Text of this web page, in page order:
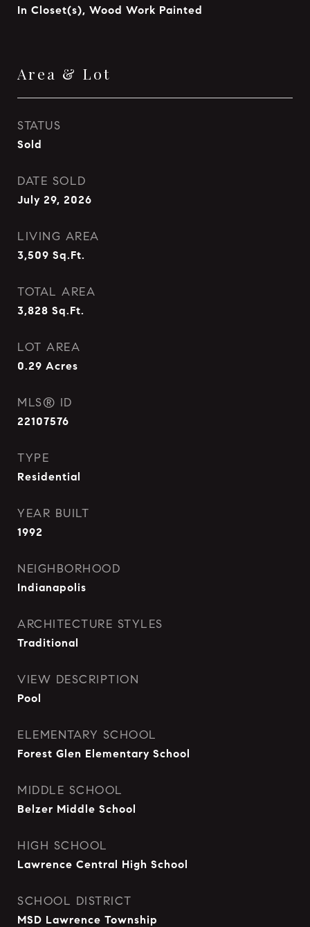
In Closet(s), Wood Work Painted
Area & Lot
STATUS
Sold
DATE SOLD
July 29, 2026
LIVING AREA
3,509 Sq.Ft.
TOTAL AREA
3,828 Sq.Ft.
LOT AREA
0.29 Acres
MLS® ID
22107576
TYPE
Residential
YEAR BUILT
1992
NEIGHBORHOOD
Indianapolis
ARCHITECTURE STYLES
Traditional
VIEW DESCRIPTION
Pool
ELEMENTARY SCHOOL
Forest Glen Elementary School
MIDDLE SCHOOL
Belzer Middle School
HIGH SCHOOL
Lawrence Central High School
SCHOOL DISTRICT
MSD Lawrence Township